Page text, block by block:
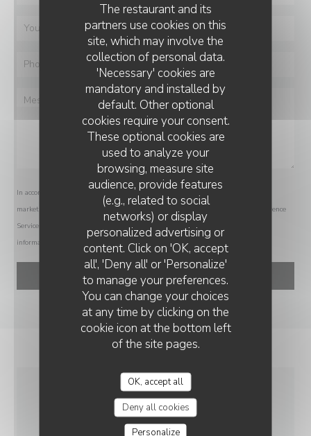
The restaurant and its
partners use cookies on this
site, which may involve the
collection of personal data.
'Necessary' cookies are
mandatory and installed by
default. Other optional
cookies require your consent.
These optional cookies are
used to analyze your
browsing, measure site
audience, provide features
(e.g., related to social
networks) or display
personalized advertising or
content. Click on 'OK, accept
all', 'Deny all' or 'Personalize'
to manage your preferences.
You can change your choices
at any time by clicking on the
cookie icon at the bottom left
of the site pages.
OK, accept all
Deny all cookies
Personalize
In accordance with data protection regulations, you have the right to opt out of
marketing communications. UK residents can register with the Telephone Preference
Service at
. US residents can register at donotcall.gov
information about how we process your data, please see our
privacy policy
GENERAL
INFORMATION
CH'TI CHARIVARI - LOMME